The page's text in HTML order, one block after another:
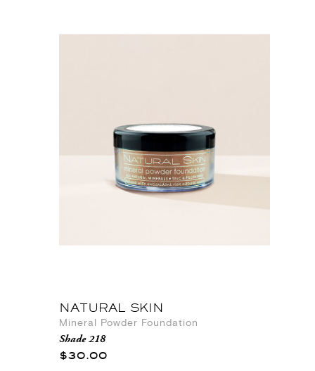
NATURAL SKIN
Mineral Powder Foundation
Shade 218
$30.00